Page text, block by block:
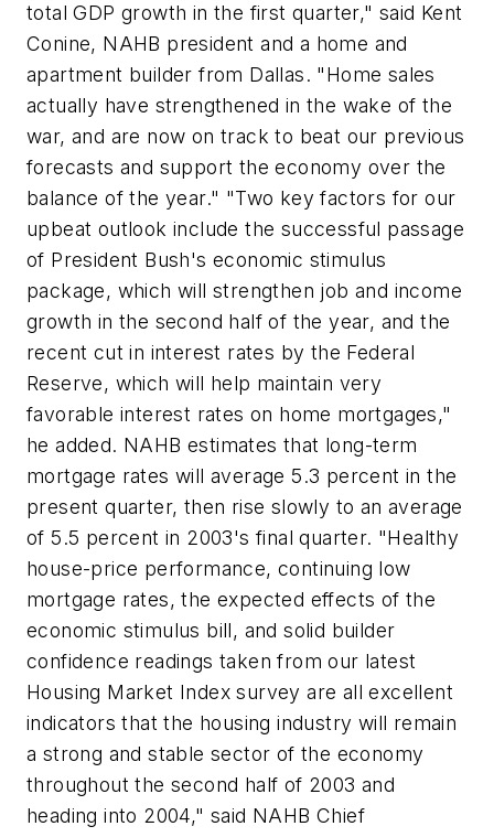
total GDP growth in the first quarter," said Kent
Conine, NAHB president and a home and
apartment builder from Dallas. "Home sales
actually have strengthened in the wake of the
war, and are now on track to beat our previous
forecasts and support the economy over the
balance of the year." "Two key factors for our
upbeat outlook include the successful passage
of President Bush's economic stimulus
package, which will strengthen job and income
growth in the second half of the year, and the
recent cut in interest rates by the Federal
Reserve, which will help maintain very
favorable interest rates on home mortgages,"
he added. NAHB estimates that long-term
mortgage rates will average 5.3 percent in the
present quarter, then rise slowly to an average
of 5.5 percent in 2003's final quarter. "Healthy
house-price performance, continuing low
mortgage rates, the expected effects of the
economic stimulus bill, and solid builder
confidence readings taken from our latest
Housing Market Index survey are all excellent
indicators that the housing industry will remain
a strong and stable sector of the economy
throughout the second half of 2003 and
heading into 2004," said NAHB Chief